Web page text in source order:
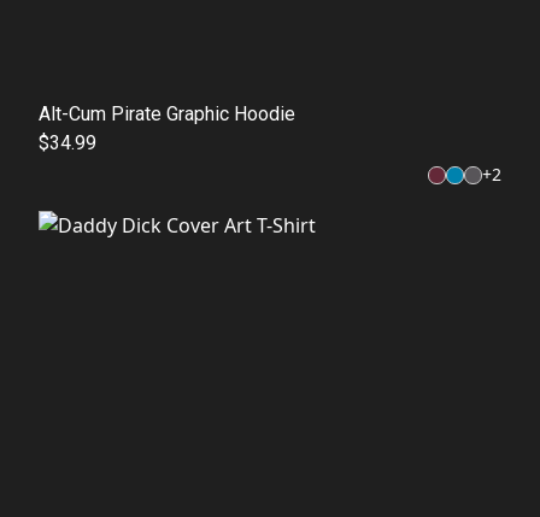
Alt-Cum Pirate Graphic Hoodie
$34.99
+2